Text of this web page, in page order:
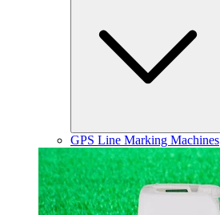
GPS Line Marking Machines